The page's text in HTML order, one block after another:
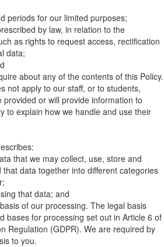
periods for our limited purposes;
by law, in relation to the
as rights to request access, rectification
data;
about any of the contents of this Policy.
not apply to our staff, or to students,
or will provide information to
to explain how we handle and use their
that we may collect, use, store and
data together into different categories
that data; and
of our processing. The legal basis
bases for processing set out in Article 6 of
Regulation (GDPR). We are required by
to you.